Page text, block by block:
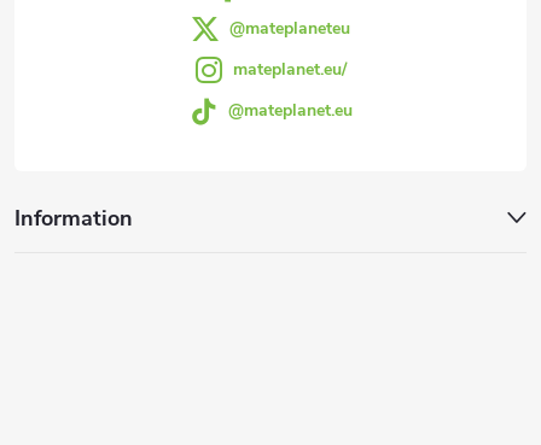
@mateplaneteu
mateplanet.eu/
@mateplanet.eu
Information